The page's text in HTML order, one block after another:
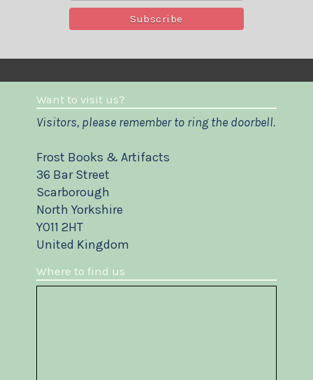
Want to visit us?
Visitors, please remember to ring the doorbell.
Frost Books & Artifacts
36 Bar Street
Scarborough
North Yorkshire
YO11 2HT
United Kingdom
Where to find us